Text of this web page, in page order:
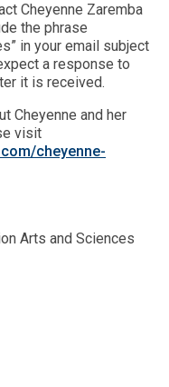
Cheyenne Zaremba
the phrase
in your email subject
a response to
it is received.
Cheyenne and her
visit
cheyenne-
Arts and Sciences